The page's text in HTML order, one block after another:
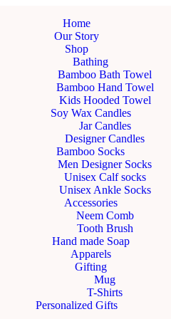
Home
Our Story
Shop
Bathing
Bamboo Bath Towel
Bamboo Hand Towel
Kids Hooded Towel
Soy Wax Candles
Jar Candles
Designer Candles
Bamboo Socks
Men Designer Socks
Unisex Calf socks
Unisex Ankle Socks
Accessories
Neem Comb
Tooth Brush
Hand made Soap
Apparels
Gifting
Mug
T-Shirts
Personalized Gifts